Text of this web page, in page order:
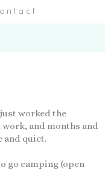
worked the
and months and
and quiet.
go camping (open